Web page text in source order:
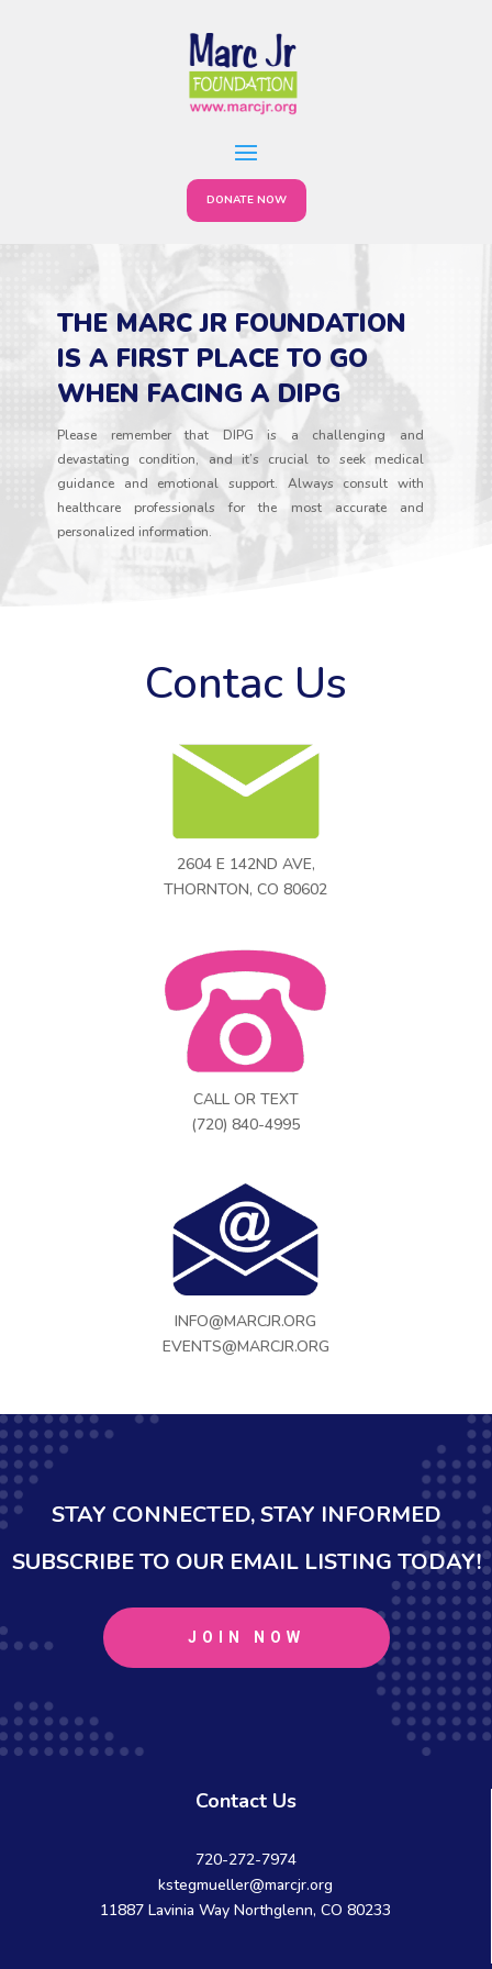
DONATE NOW
THE MARC JR FOUNDATION
IS A FIRST PLACE TO GO
WHEN FACING A DIPG
Please remember that DIPG is a challenging and
devastating condition, and it’s crucial to seek medical
guidance and emotional support. Always consult with
healthcare professionals for the most accurate and
personalized information.
Contac Us
2604 E 142ND AVE,
THORNTON, CO 80602
CALL OR TEXT
(720) 840-4995
INFO@MARCJR.ORG
EVENTS@MARCJR.ORG
STAY CONNECTED, STAY INFORMED
SUBSCRIBE TO OUR EMAIL LISTING TODAY!
JOIN NOW
Contact Us
720-272-7974
kstegmueller@marcjr.org
11887 Lavinia Way Northglenn, CO 80233